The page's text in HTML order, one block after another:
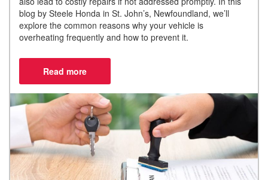
blog by Steele Honda in St. John’s, Newfoundland, we’ll
explore the common reasons why your vehicle is
overheating frequently and how to prevent it.